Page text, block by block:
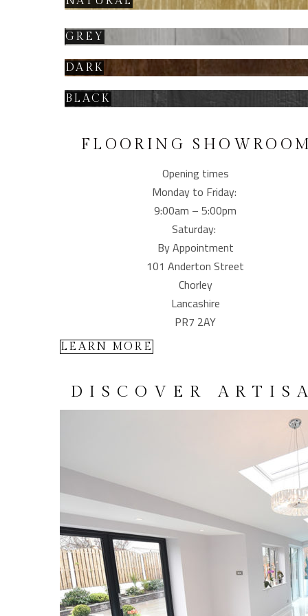
GREY
DARK
BLACK
FLOORING
Opening times
Monday to Friday:
9:00am – 5:00pm
Saturday:
By Appointment
101 Anderton Street
Chorley
Lancashire
PR7 2AY
LEARN MORE
DISCOVER